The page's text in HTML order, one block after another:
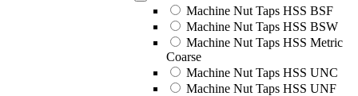
Machine Nut Taps HSS BSF
Machine Nut Taps HSS BSW
Machine Nut Taps HSS Metric
Coarse
Machine Nut Taps HSS UNC
Machine Nut Taps HSS UNF